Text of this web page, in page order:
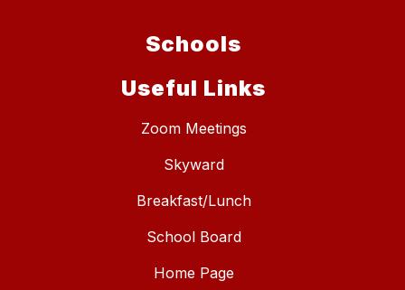
Schools
Useful Links
Zoom Meetings
Skyward
Breakfast/Lunch
School Board
Home Page